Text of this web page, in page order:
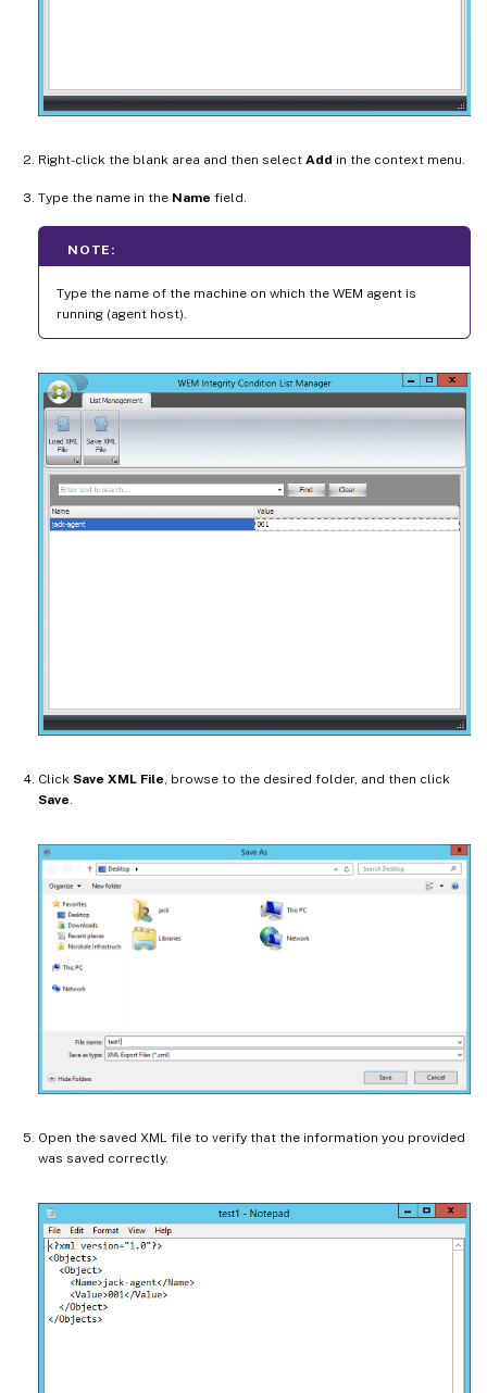
Right-click the blank area and then select Add in the context menu.
Type the name in the Name field.
NOTE:
Type the name of the machine on which the WEM agent is
running (agent host).
Click Save XML File , browse to the desired folder, and then click
Save
Open the saved XML file to verify that the information you provided
was saved correctly.